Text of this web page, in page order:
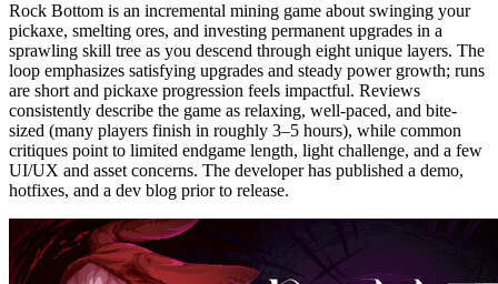
Rock Bottom is an incremental mining game about swinging your
pickaxe, smelting ores, and investing permanent upgrades in a
sprawling skill tree as you descend through eight unique layers. The
loop emphasizes satisfying upgrades and steady power growth; runs
are short and pickaxe progression feels impactful. Reviews
consistently describe the game as relaxing, well-paced, and bite-
sized (many players finish in roughly 3–5 hours), while common
critiques point to limited endgame length, light challenge, and a few
UI/UX and asset concerns. The developer has published a demo,
hotfixes, and a dev blog prior to release.